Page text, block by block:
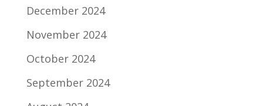
December 2024
November 2024
October 2024
September 2024